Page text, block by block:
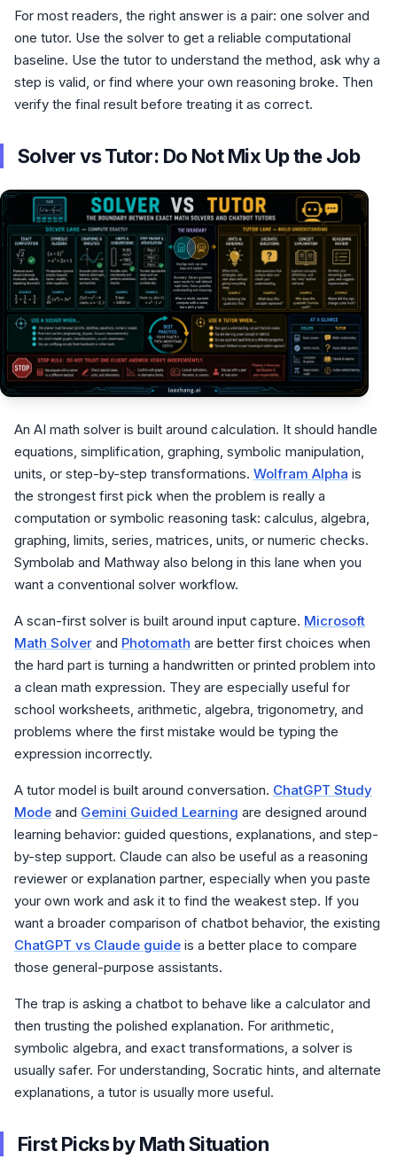
For most readers, the right answer is a pair: one solver and
one tutor. Use the solver to get a reliable computational
baseline. Use the tutor to understand the method, ask why a
step is valid, or find where your own reasoning broke. Then
verify the final result before treating it as correct.
Solver vs Tutor: Do Not Mix Up the Job
An AI math solver is built around calculation. It should handle
equations, simplification, graphing, symbolic manipulation,
units, or step-by-step transformations. Wolfram Alpha is
the strongest first pick when the problem is really a
computation or symbolic reasoning task: calculus, algebra,
graphing, limits, series, matrices, units, or numeric checks.
Symbolab and Mathway also belong in this lane when you
want a conventional solver workflow.
A scan-first solver is built around input capture. Microsoft
Math Solver and Photomath are better first choices when
the hard part is turning a handwritten or printed problem into
a clean math expression. They are especially useful for
school worksheets, arithmetic, algebra, trigonometry, and
problems where the first mistake would be typing the
expression incorrectly.
A tutor model is built around conversation. ChatGPT Study
Mode and Gemini Guided Learning are designed around
learning behavior: guided questions, explanations, and step-
by-step support. Claude can also be useful as a reasoning
reviewer or explanation partner, especially when you paste
your own work and ask it to find the weakest step. If you
want a broader comparison of chatbot behavior, the existing
ChatGPT vs Claude guide is a better place to compare
those general-purpose assistants.
The trap is asking a chatbot to behave like a calculator and
then trusting the polished explanation. For arithmetic,
symbolic algebra, and exact transformations, a solver is
usually safer. For understanding, Socratic hints, and alternate
explanations, a tutor is usually more useful.
First Picks by Math Situation